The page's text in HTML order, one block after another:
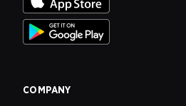
COMPANY